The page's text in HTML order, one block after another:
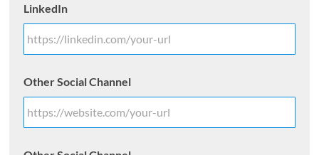
LinkedIn
Other Social Channel